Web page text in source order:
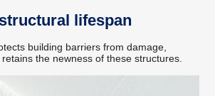
lifespan
building barriers from damage,
the newness of these structures.